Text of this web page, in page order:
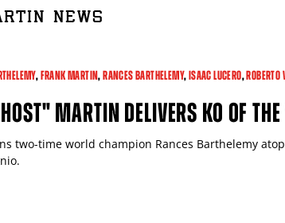
NEWS
,FRANK MARTIN,RANCES BARTHELEMY,ISAAC LUCERO,ROBERTO
MARTIN DELIVERS KO OF THE
two-time world champion Rances Barthelemy